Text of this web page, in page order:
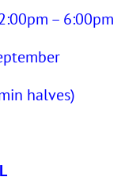
– 6:00pm
halves)